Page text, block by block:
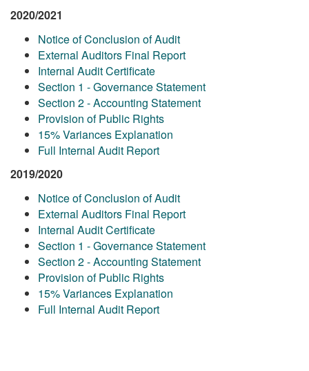
2020/2021
Notice of Conclusion of Audit
External Auditors Final Report
Internal Audit Certificate
Section 1 - Governance Statement
Section 2 - Accounting Statement
Provision of Public Rights
15% Variances Explanation
Full Internal Audit Report
2019/2020
Notice of Conclusion of Audit
External Auditors Final Report
Internal Audit Certificate
Section 1 - Governance Statement
Section 2 - Accounting Statement
Provision of Public Rights
15% Variances Explanation
Full Internal Audit Report